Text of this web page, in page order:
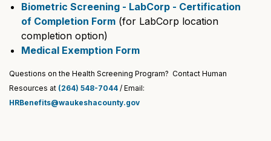
Biometric Screening - LabCorp - Certification
of Completion Form (for LabCorp location
completion option)
Medical Exemption Form
Questions on the Health Screening Program? Contact Human
Resources at (264) 548-7044 / Email:
HRBenefits@waukeshacounty.gov